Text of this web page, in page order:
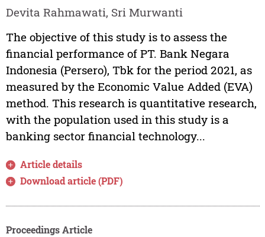
Devita Rahmawati, Sri Murwanti
The objective of this study is to assess the
financial performance of PT. Bank Negara
Indonesia (Persero), Tbk for the period 2021, as
measured by the Economic Value Added (EVA)
method. This research is quantitative research,
with the population used in this study is a
banking sector financial technology...
Article details
Download article (PDF)
Proceedings Article